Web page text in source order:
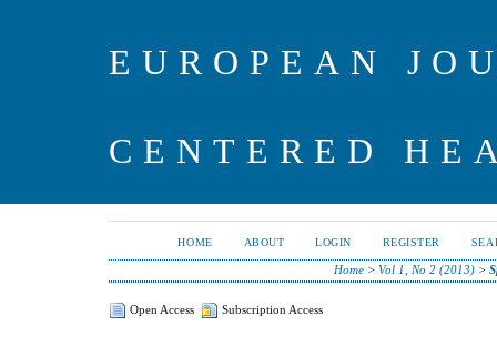
EUROPEAN
CENTERED
HOME ABOUT LOGIN REGISTER
Home> Vol 1, No 2 (2013)>
Open Access Subscription Access